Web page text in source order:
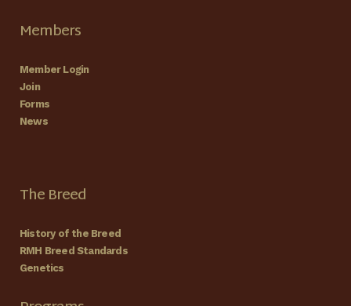
Members
Member Login
Join
Forms
News
The Breed
History of the Breed
RMH Breed Standards
Genetics